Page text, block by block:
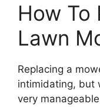
How To
Lawn
Replacing a
intimidating, but
very